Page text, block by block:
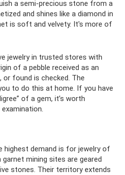
a semi-precious stone from a
and shines like a diamond in
is soft and velvety. It's more of
jewelry in trusted stores with
of a pebble received as an
or found is checked. The
to do this at home. If you have
of a gem, it’s worth
highest demand is for jewelry of
mining sites are geared
stones. Their territory extends